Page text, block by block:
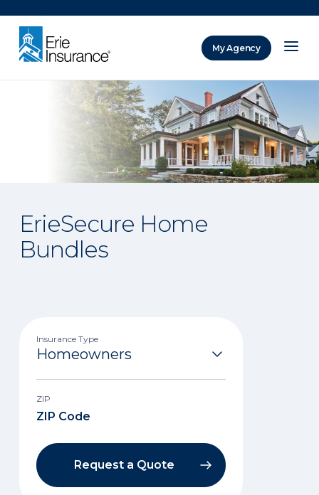
My Agency
ErieSecure Home
Bundles
Insurance Type
ZIP
Request a Quote